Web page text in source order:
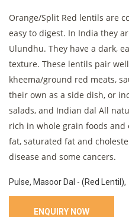
Orange/Split Red lentils are
easy to digest. In India they
Ulundhu. They have a dark,
texture. These lentils pair
kheema/ground red meats,
their own as a side dish, or
salads, and Indian dal All
rich in whole grain foods
fat, saturated fat and
disease and some cancers.
Pulse, Masoor Dal - (Red Lentil),
ENQUIRY NOW